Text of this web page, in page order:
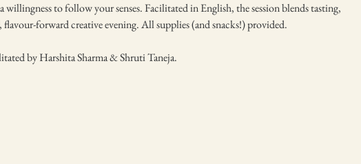
to follow your senses. Facilitated in English, the session blends tasting,
forward creative evening. All supplies (and snacks!) provided.
by Harshita Sharma & Shruti Taneja.